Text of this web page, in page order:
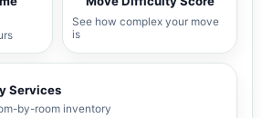
See how complex your move
is
Services
by-room inventory